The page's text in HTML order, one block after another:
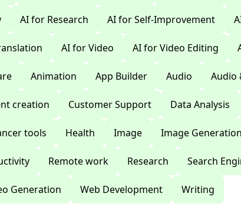
AI for Research AI for Self-Improvement
AI for Video AI for Video Editing
Animation App Builder Audio Audio
creation Customer Support Data Analysis
tools Health Image Image Generation
Remote work Research Search
Generation Web Development Writing